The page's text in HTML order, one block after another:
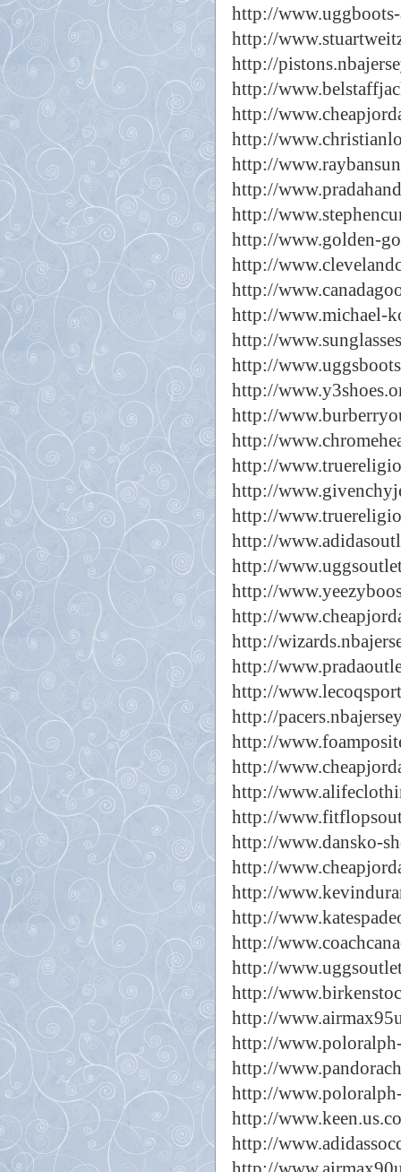
http://
http://
http://
http://
http://
http://
http://
http://
http://
http://www.golden-
http://
http://
http://www.michael-
http://
http://
http://
http://
http://
http://
http://
http://
http://
http://
http://
http://
http://
http://
http://
http://
http://
http://
http://
http://
http://www.dansko-
http://
http://
http://
http://
http://
http://
http://
http://
http://
http://
http://
http://